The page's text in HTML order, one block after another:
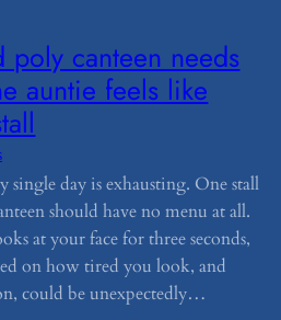
poly canteen needs
auntie feels like
single day is exhausting. One stall
should have no menu at all.
at your face for three seconds,
on how tired you look, and
could be unexpectedly…